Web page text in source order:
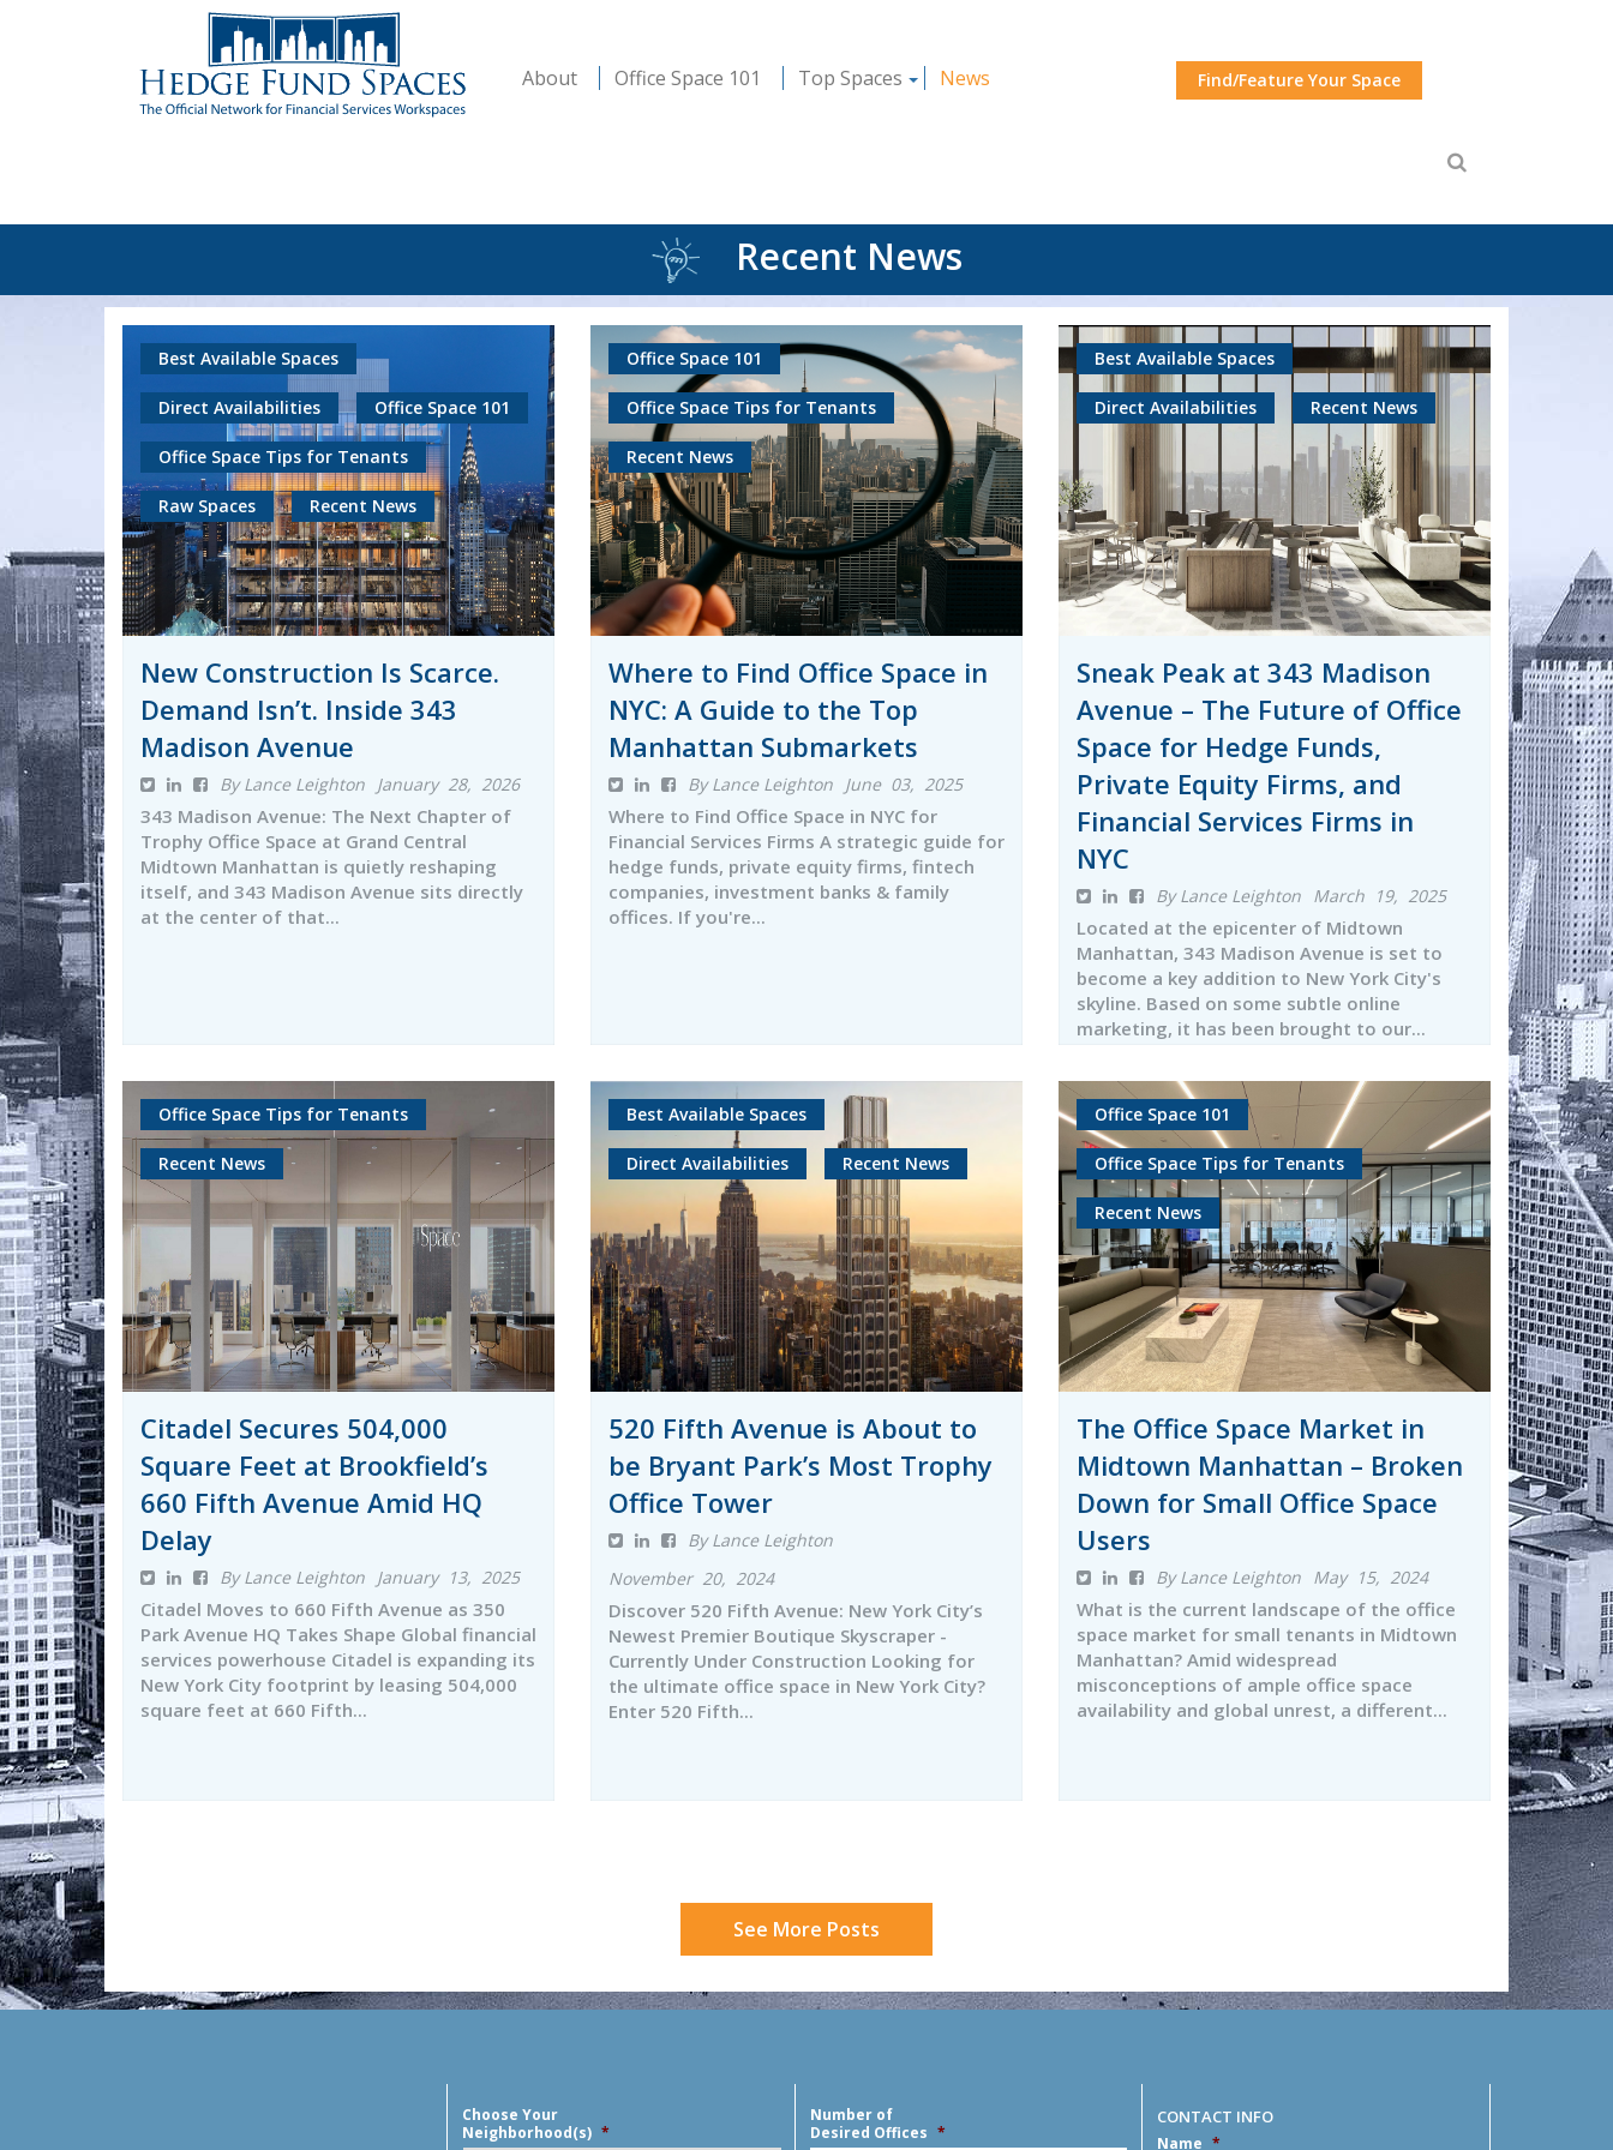
About Office Space 101 Top Spaces News Find/Feature Your Space
Recent News
Best Available Spaces
Direct Availabilities Office Space 101
Office Space Tips for Tenants
Raw Spaces Recent News
New Construction Is Scarce.
Demand Isn’t. Inside 343
Madison Avenue
By Lance Leighton January 28, 2026
343 Madison Avenue: The Next Chapter of
Trophy Office Space at Grand Central
Midtown Manhattan is quietly reshaping
itself, and 343 Madison Avenue sits directly
at the center of that...
Office Space 101
Office Space Tips for Tenants
Recent News
Where to Find Office Space in
NYC: A Guide to the Top
Manhattan Submarkets
By Lance Leighton June 03, 2025
Where to Find Office Space in NYC for
Financial Services Firms A strategic guide for
hedge funds, private equity firms, fintech
companies, investment banks & family
offices. If you're...
Best Available Spaces
Direct Availabilities Recent News
Sneak Peak at 343 Madison
Avenue – The Future of Office
Space for Hedge Funds,
Private Equity Firms, and
Financial Services Firms in
NYC
By Lance Leighton March 19, 2025
Located at the epicenter of Midtown
Manhattan, 343 Madison Avenue is set to
become a key addition to New York City's
skyline. Based on some subtle online
marketing, it has been brought to our...
Office Space Tips for Tenants
Recent News
Citadel Secures 504,000
Square Feet at Brookfield’s
660 Fifth Avenue Amid HQ
Delay
By Lance Leighton January 13, 2025
Citadel Moves to 660 Fifth Avenue as 350
Park Avenue HQ Takes Shape Global financial
services powerhouse Citadel is expanding its
New York City footprint by leasing 504,000
square feet at 660 Fifth...
Best Available Spaces
Direct Availabilities Recent News
520 Fifth Avenue is About to
be Bryant Park’s Most Trophy
Office Tower
By Lance Leighton
November 20, 2024
Discover 520 Fifth Avenue: New York City’s
Newest Premier Boutique Skyscraper -
Currently Under Construction Looking for
the ultimate office space in New York City?
Enter 520 Fifth...
Office Space 101
Office Space Tips for Tenants
Recent News
The Office Space Market in
Midtown Manhattan – Broken
Down for Small Office Space
Users
By Lance Leighton May 15, 2024
What is the current landscape of the office
space market for small tenants in Midtown
Manhattan? Amid widespread
misconceptions of ample office space
availability and global unrest, a different...
See More Posts
Choose Your
Neighborhood(s) *
Number of
Desired Offices *
CONTACT INFO
Name *